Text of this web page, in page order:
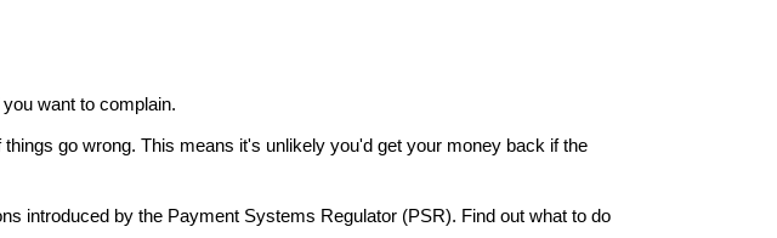
you want to complain.
things go wrong. This means it's unlikely you'd get your money back if the
introduced by the Payment Systems Regulator (PSR). Find out what to do